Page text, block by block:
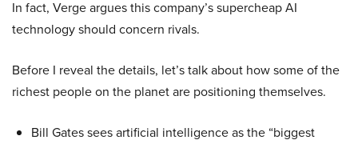
In fact, Verge argues this company’s supercheap AI
technology should concern rivals.
Before I reveal the details, let’s talk about how some of the
richest people on the planet are positioning themselves.
Bill Gates sees artificial intelligence as the “biggest